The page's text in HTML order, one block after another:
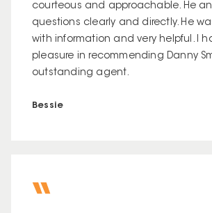
courteous and approachable. He
questions clearly and directly. He
with information and very helpful. I
pleasure in recommending Danny
outstanding agent.
Bessie